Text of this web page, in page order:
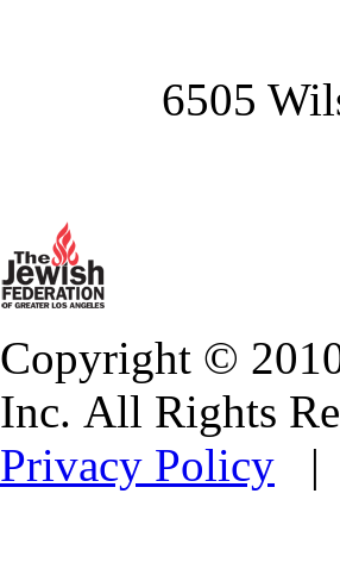
6505
Copyright ©
Inc. All Rights
Privacy Policy |